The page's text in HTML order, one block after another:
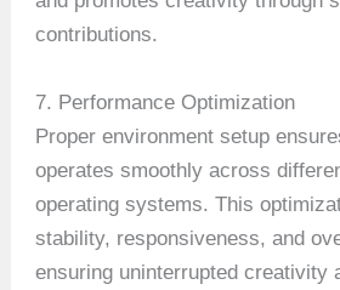
contributions.
7. Performance Optimization
Proper environment setup
operates smoothly across
operating systems. This
stability, responsiveness, and
ensuring uninterrupted creativity